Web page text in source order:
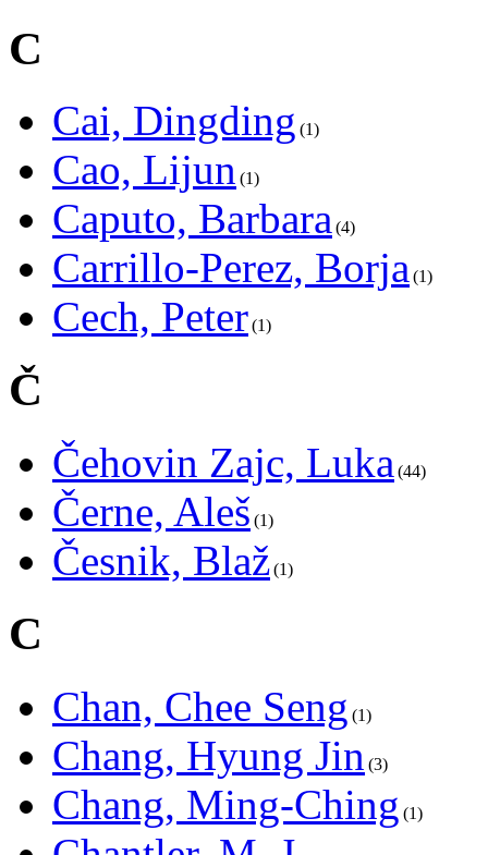
C
Cai, Dingding 1
Cao, Lijun 1
Caputo, Barbara 4
Carrillo-Perez, Borja 1
Cech, Peter 1
Č
Čehovin Zajc, Luka 44
Černe, Aleš 1
Česnik, Blaž 1
C
Chan, Chee Seng 1
Chang, Hyung Jin 3
Chang, Ming-Ching 1